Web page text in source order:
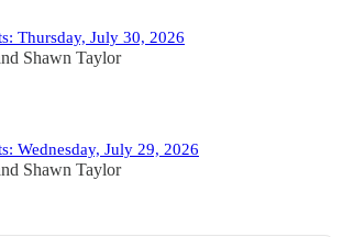
Thursday, July 30, 2026
Shawn Taylor
Wednesday, July 29, 2026
Shawn Taylor